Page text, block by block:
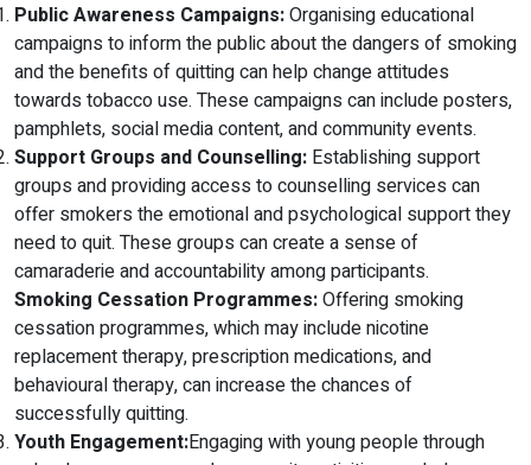
Public Awareness Campaigns:Organising educational
campaigns to inform the public about the dangers of smoking
and the benefits of quitting can help change attitudes
towards tobacco use. These campaigns can include posters,
pamphlets, social media content, and community events.
Support Groups and Counselling: Establishing support
groups and providing access to counselling services can
offer smokers the emotional and psychological support they
need to quit. These groups can create a sense of
camaraderie and accountability among participants.
Smoking Cessation Programmes:Offering smoking
cessation programmes, which may include nicotine
replacement therapy, prescription medications, and
behavioural therapy, can increase the chances of
successfully quitting.
Youth Engagement:Engaging with young people through